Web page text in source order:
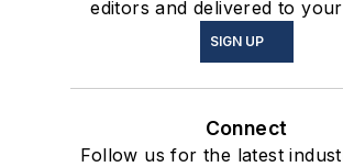
editors and delivered to
SIGN UP
Connect
Follow us for the latest